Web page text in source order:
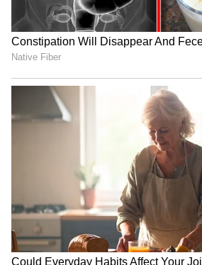
'Fake News and Trolling':
Incident with Babar Azam
IND vs
Sri
Before
LATEST VIDEOS
Fresh Floods in Assam!
Submerge in Karbi |
Tracks Underwater | NE